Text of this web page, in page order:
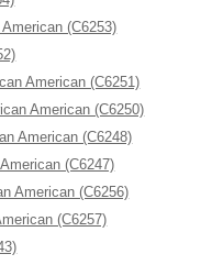
(C6253)
American (C6251)
American (C6250)
American (C6248)
(C6247)
American (C6256)
(C6257)